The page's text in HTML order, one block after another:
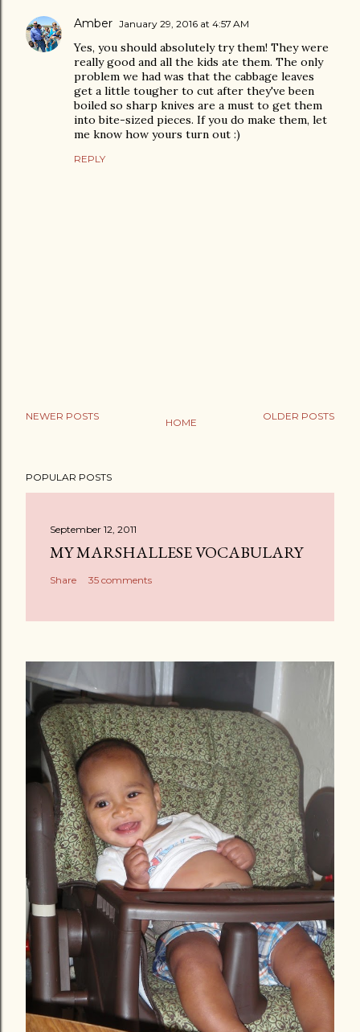
Amber January 29, 2016 at 4:57 AM
Yes, you should absolutely try them! They were
really good and all the kids ate them. The only
problem we had was that the cabbage leaves
get a little tougher to cut after they've been
boiled so sharp knives are a must to get them
into bite-sized pieces. If you do make them, let
me know how yours turn out :)
REPLY
s
t
NEWER POSTS OLDER POSTS
HOME
POPULAR POSTS
September 12, 2011
MY MARSHALLESE VOCABULARY
Share 35 comments